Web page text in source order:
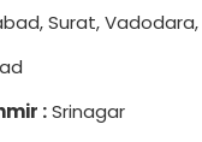
Surat, Vadodara,
:Srinagar